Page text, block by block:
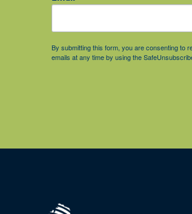
By submitting this form, you are consenting to
emails at any time by using the